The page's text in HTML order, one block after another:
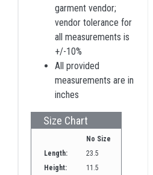
garment vendor;
vendor tolerance for
all measurements is
+/-10%
All provided
measurements are in
inches
Size Chart
No Size
Length:
23.5
Height:
11.5